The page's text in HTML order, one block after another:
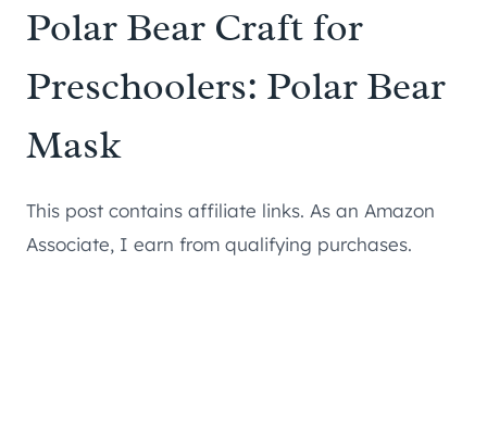
Polar Bear Craft for
Preschoolers: Polar Bear
Mask
This post contains affiliate links. As an Amazon
Associate, I earn from qualifying purchases.